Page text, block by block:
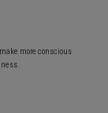
more conscious